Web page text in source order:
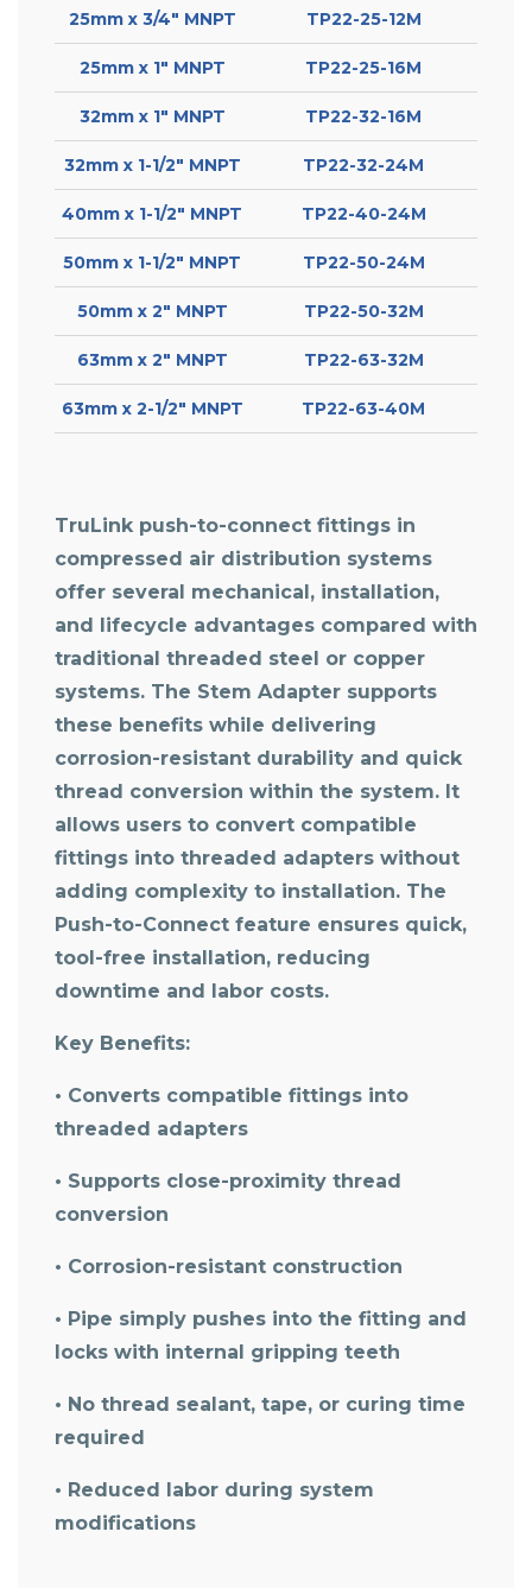
25mm x 3/4″ MNPT TP22-25-12M
25mm x 1″ MNPT TP22-25-16M
32mm x 1″ MNPT TP22-32-16M
32mm x 1-1/2″ MNPT TP22-32-24M
40mm x 1-1/2″ MNPT TP22-40-24M
50mm x 1-1/2″ MNPT TP22-50-24M
50mm x 2″ MNPT TP22-50-32M
63mm x 2″ MNPT TP22-63-32M
63mm x 2-1/2″ MNPT TP22-63-40M
TruLink push-to-connect fittings in
compressed air distribution systems
offer several mechanical, installation,
and lifecycle advantages compared with
traditional threaded steel or copper
systems. The Stem Adapter supports
these benefits while delivering
corrosion-resistant durability and quick
thread conversion within the system. It
allows users to convert compatible
fittings into threaded adapters without
adding complexity to installation. The
Push-to-Connect feature ensures quick,
tool-free installation, reducing
downtime and labor costs.
Key Benefits:
• Converts compatible fittings into
threaded adapters
• Supports close-proximity thread
conversion
• Corrosion-resistant construction
• Pipe simply pushes into the fitting and
locks with internal gripping teeth
• No thread sealant, tape, or curing time
required
• Reduced labor during system
modifications